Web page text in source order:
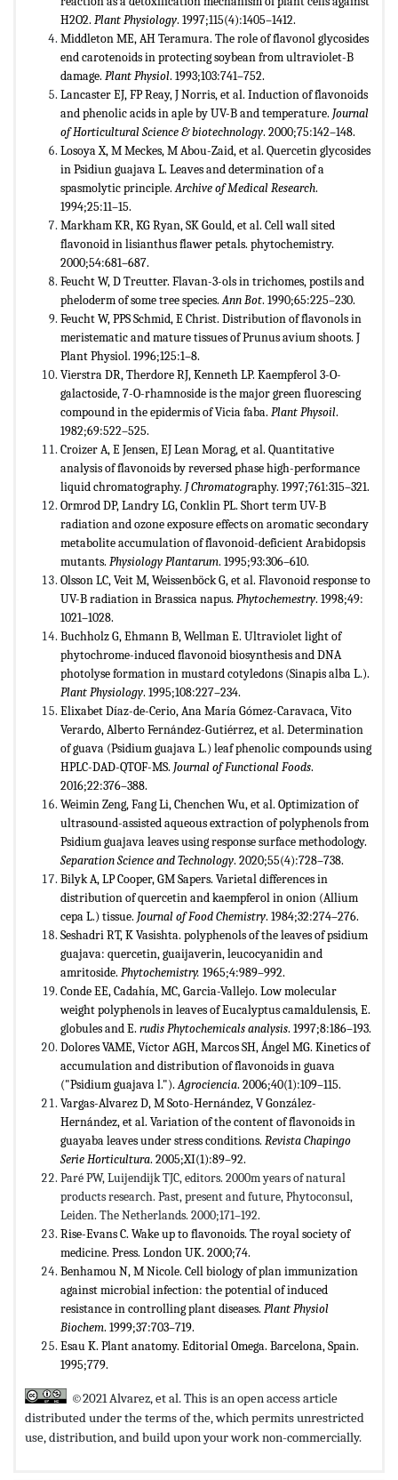
H2O2. Plant Physiology. 1997;115(4):1405–1412.
Middleton ME, AH Teramura. The role of flavonol glycosides
end carotenoids in protecting soybean from ultraviolet-B
damage. Plant Physiol. 1993;103:741–752.
Lancaster EJ, FP Reay, J Norris, et al. Induction of flavonoids
and phenolic acids in aple by UV-B and temperature. Journal
of Horticultural Science & biotechnology. 2000;75:142–148.
Losoya X, M Meckes, M Abou-Zaid, et al. Quercetin glycosides
in Psidiun guajava L. Leaves and determination of a
spasmolytic principle.Archive of Medical Research.
1994;25:11–15.
Markham KR, KG Ryan, SK Gould, et al. Cell wall sited
flavonoid in lisianthus flawer petals. phytochemistry.
2000;54:681–687.
Feucht W, D Treutter. Flavan-3-ols in trichomes, postils and
pheloderm of some tree species.Ann Bot. 1990;65:225–230.
Feucht W, PPS Schmid, E Christ. Distribution of flavonols in
meristematic and mature tissues of Prunus avium shoots. J
Plant Physiol. 1996;125:1–8.
Vierstra DR, Therdore RJ, Kenneth LP. Kaempferol 3-O-
galactoside, 7-O-rhamnoside is the major green fluorescing
compound in the epidermis of Vicia faba. Plant Physoil.
1982;69:522–525.
Croizer A, ​​E Jensen, EJ Lean Morag, et al. Quantitative
analysis of flavonoids by reversed phase high-performance
liquid chromatography. J Chromatography. 1997;761:315–321.
Ormrod DP, Landry LG, Conklin PL. Short term UV-B
radiation and ozone exposure effects on aromatic secondary
metabolite accumulation of flavonoid-deficient Arabidopsis
mutants. Physiology Plantarum. 1995;93:306–610.
Olsson LC, Veit M, Weissenböck G, et al. Flavonoid response to
UV-B radiation in Brassica napus. Phytochemestry. 1998;49:
1021–1028.
Buchholz G, Ehmann B, Wellman E. Ultraviolet light of
phytochrome-induced flavonoid biosynthesis and DNA
photolyse formation in mustard cotyledons (Sinapis alba L.).
Plant Physiology. 1995;108:227–234.
Elixabet Díaz-de-Cerio, Ana María Gómez-Caravaca, Vito
Verardo, Alberto Fernández-Gutiérrez, et al. Determination
of guava (Psidium guajava L.) leaf phenolic compounds using
HPLC-DAD-QTOF-MS. Journal of Functional Foods.
2016;22:376–388.
Weimin Zeng, Fang Li, Chenchen Wu, et al. Optimization of
ultrasound-assisted aqueous extraction of polyphenols from
Psidium guajava leaves using response surface methodology.
Separation Science and Technology. 2020;55(4):728–738.
Bilyk A, LP Cooper, GM Sapers. Varietal differences in
distribution of quercetin and kaempferol in onion (Allium
cepa L.) tissue. Journal of Food Chemistry. 1984;32:274–276.
Seshadri RT, K Vasishta. polyphenols of the leaves of psidium
guajava: quercetin, guaijaverin, leucocyanidin and
amritoside. Phytochemistry. 1965;4:989–992.
Conde EE, Cadahía, MC, Garcia-Vallejo. Low molecular
weight polyphenols in leaves of Eucalyptus camaldulensis, E.
globules and E. rudis Phytochemicals analysis. 1997;8:186–193.
Dolores VAME, Víctor AGH, Marcos SH, Ángel MG. Kinetics of
accumulation and distribution of flavonoids in guava
("Psidium guajava l.").Agrociencia. 2006;40(1):109–115.
Vargas-Alvarez D, M Soto-Hernández, V González-
Hernández, et al. Variation of the content of flavonoids in
guayaba leaves under stress conditions. Revista Chapingo
Serie Horticultura. 2005;XI(1):89–92.
Paré PW, Luijendijk TJC, editors. 2000m years of natural
products research. Past, present and future, Phytoconsul,
Leiden. The Netherlands. 2000;171–192.
Rise-Evans C. Wake up to flavonoids. The royal society of
medicine. Press. London UK. 2000;74.
Benhamou N, M Nicole. Cell biology of plan immunization
against microbial infection: the potential of induced
resistance in controlling plant diseases. Plant Physiol
Biochem. 1999;37:703–719.
Esau K. Plant anatomy. Editorial Omega. Barcelona, Spain.
1995;779.
©2021 Alvarez, et al. This is an open access article
distributed under the terms of the,which permits unrestricted
use, distribution, and build upon your work non-commercially.